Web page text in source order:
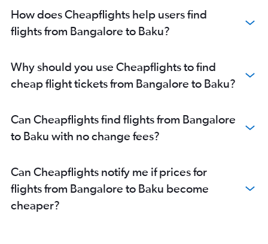
How does Cheapflights help users find
flights from Bangalore to Baku?
Why should you use Cheapflights to find
cheap flight tickets from Bangalore to Baku?
Can Cheapflights find flights from Bangalore
to Baku with no change fees?
Can Cheapflights notify me if prices for
flights from Bangalore to Baku become
cheaper?